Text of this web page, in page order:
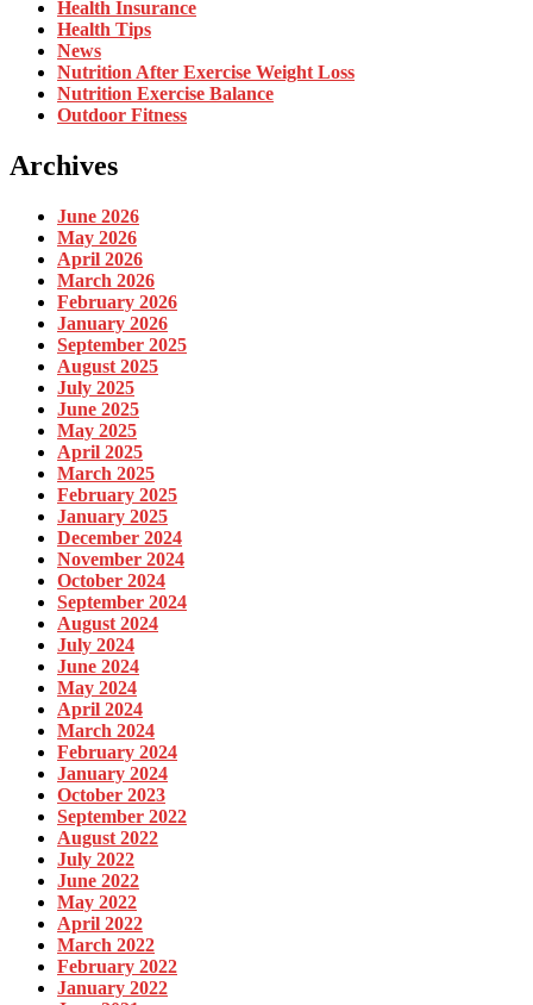
Health Insurance
Health Tips
News
Nutrition After Exercise Weight Loss
Nutrition Exercise Balance
Outdoor Fitness
Archives
June 2026
May 2026
April 2026
March 2026
February 2026
January 2026
September 2025
August 2025
July 2025
June 2025
May 2025
April 2025
March 2025
February 2025
January 2025
December 2024
November 2024
October 2024
September 2024
August 2024
July 2024
June 2024
May 2024
April 2024
March 2024
February 2024
January 2024
October 2023
September 2022
August 2022
July 2022
June 2022
May 2022
April 2022
March 2022
February 2022
January 2022